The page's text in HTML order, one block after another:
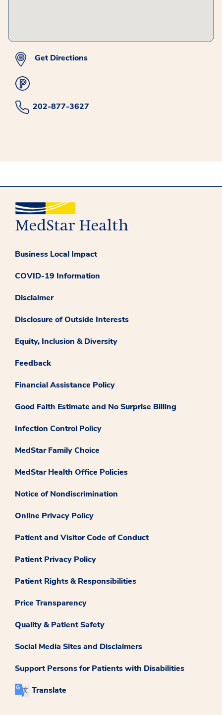
Get Directions
202-877-3627
Business Local Impact
COVID-19 Information
Disclaimer
Disclosure of Outside Interests
Equity, Inclusion & Diversity
Feedback
Financial Assistance Policy
Good Faith Estimate and No Surprise Billing
Infection Control Policy
MedStar Family Choice
MedStar Health Office Policies
Notice of Nondiscrimination
Online Privacy Policy
Patient and Visitor Code of Conduct
Patient Privacy Policy
Patient Rights & Responsibilities
Price Transparency
Quality & Patient Safety
Social Media Sites and Disclaimers
Support Persons for Patients with Disabilities
Translate